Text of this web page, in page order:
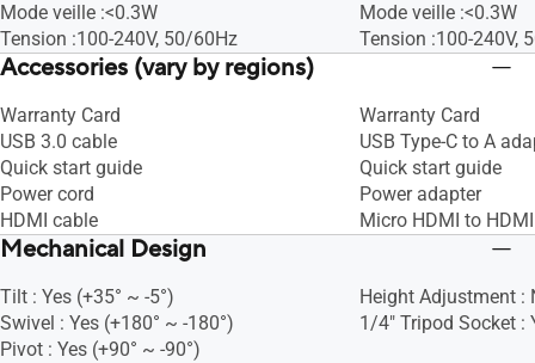
Mode veille :<0.3W
Tension :100-240V, 50/60Hz
Mode veille :<0.3W
Tension :100-240V,
Accessories (vary by regions)
Warranty Card
USB 3.0 cable
Quick start guide
Power cord
HDMI cable
Warranty Card
USB Type-C to A
Quick start guide
Power adapter
Micro HDMI to
Mechanical Design
Tilt : Yes (+35° ~ -5°)
Swivel : Yes (+180° ~ -180°)
Pivot : Yes (+90° ~ -90°)
Height Adjustment :
1/4" Tripod Socket :